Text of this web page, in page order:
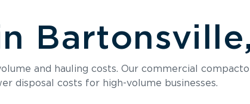
and hauling costs. Our commercial
disposal costs for high-volume businesses.